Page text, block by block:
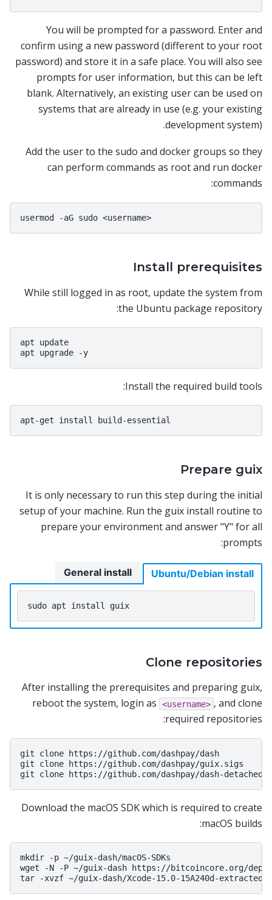
You will be prompted for a password. Enter and
confirm using a new password (different to your root
password) and store it in a safe place. You will also see
prompts for user information, but this can be left
blank. Alternatively, an existing user can be used on
systems that are already in use (e.g. your existing
development system).
Add the user to the sudo and docker groups so they
can perform commands as root and run docker
commands:
Install prerequisites
While still logged in as root, update the system from
the Ubuntu package repository:
apt update
Install the required build tools:
Prepare guix
It is only necessary to run this step during the initial
setup of your machine. Run the guix install routine to
prepare your environment and answer "Y" for all
prompts:
Ubuntu/Debian install
sudo apt install
General install
Clone repositories
After installing the prerequisites and preparing guix,
reboot the system, login as
<username> , and clone
required repositories:
git clone https://github.com/dashpay/dash
git clone https://github.com/dashpay/guix.sigs
Download the macOS SDK which is required to create
macOS builds:
mkdir -p ~/guix-dash/macOS-SDKs
wget -N -P ~/guix-dash https://bitcoincore.org/